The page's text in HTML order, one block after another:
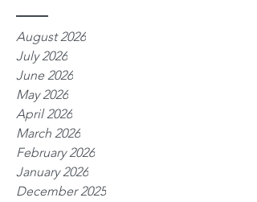
August 2026
July 2026
June 2026
May 2026
April 2026
March 2026
February 2026
January 2026
December 2025